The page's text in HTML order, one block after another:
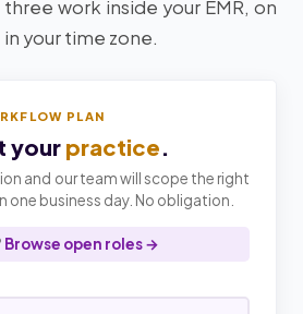
work inside your EMR, on
in your time zone.
PLAN
your practice.
and our team will scope the right
one business day. No obligation.
Browse open roles →